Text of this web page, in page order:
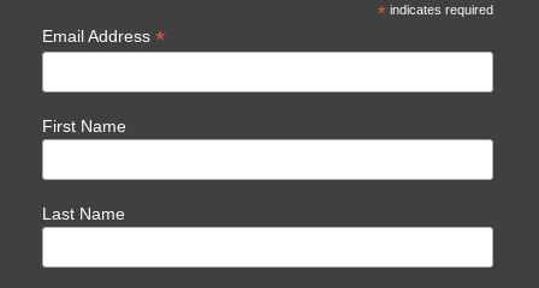
*indicates required
Email Address *
First Name
Last Name